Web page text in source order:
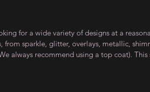
for a wide variety of designs at a
from sparkle, glitter, overlays, metallic,
always recommend using a top coat). This